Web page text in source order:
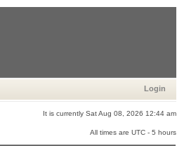
Login
It is currently Sat Aug 08, 2026 12:44 am
All times are UTC - 5 hours